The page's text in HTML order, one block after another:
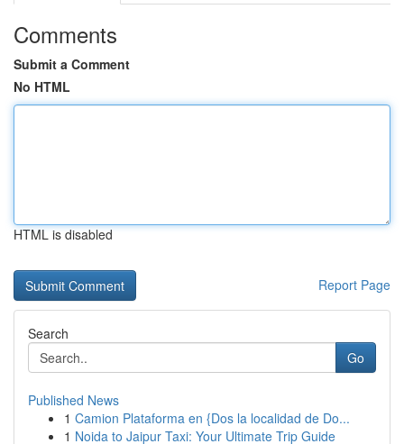
Comments
Submit a Comment
No HTML
HTML is disabled
Report Page
Search
Go
Published News
1 Camion Plataforma en {Dos la localidad de Do...
1 Noida to Jaipur Taxi: Your Ultimate Trip Guide